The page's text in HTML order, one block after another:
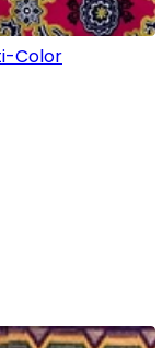
Color